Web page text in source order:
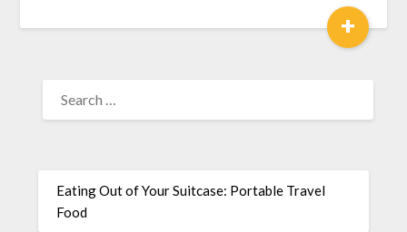
+
Eating Out of Your Suitcase: Portable Travel
Food